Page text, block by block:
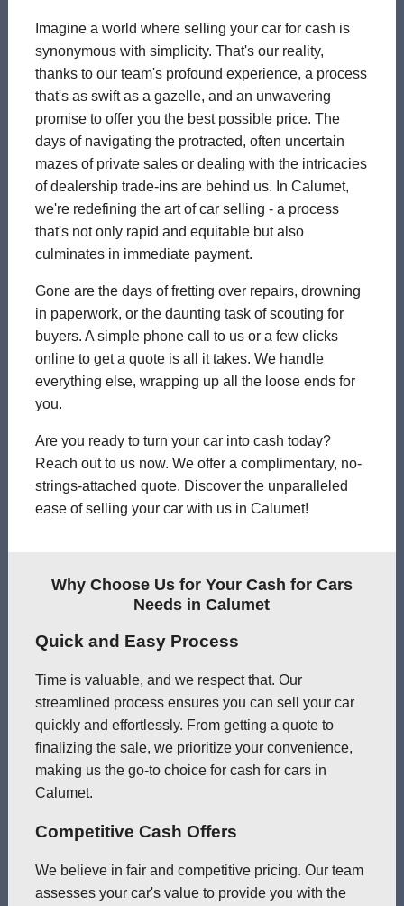
Imagine a world where selling your car for cash is
synonymous with simplicity. That's our reality,
thanks to our team's profound experience, a process
that's as swift as a gazelle, and an unwavering
promise to offer you the best possible price. The
days of navigating the protracted, often uncertain
mazes of private sales or dealing with the intricacies
of dealership trade-ins are behind us. In Calumet,
we're redefining the art of car selling - a process
that's not only rapid and equitable but also
culminates in immediate payment.
Gone are the days of fretting over repairs, drowning
in paperwork, or the daunting task of scouting for
buyers. A simple phone call to us or a few clicks
online to get a quote is all it takes. We handle
everything else, wrapping up all the loose ends for
you.
Are you ready to turn your car into cash today?
Reach out to us now. We offer a complimentary, no-
strings-attached quote. Discover the unparalleled
ease of selling your car with us in Calumet!
Why Choose Us for Your Cash for Cars
Needs in Calumet
Quick and Easy Process
Time is valuable, and we respect that. Our
streamlined process ensures you can sell your car
quickly and effortlessly. From getting a quote to
finalizing the sale, we prioritize your convenience,
making us the go-to choice for cash for cars in
Calumet.
Competitive Cash Offers
We believe in fair and competitive pricing. Our team
assesses your car's value to provide you with the